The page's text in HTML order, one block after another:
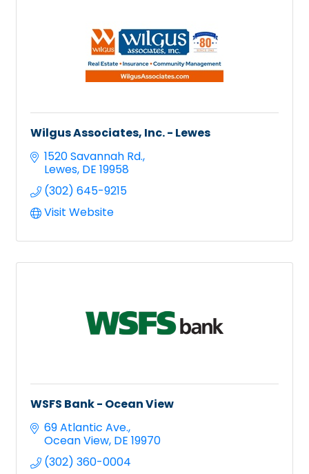
Wilgus Associates, Inc. - Lewes
1520 Savannah Rd.
Lewes DE 19958
(302) 645-9215
Visit Website
WSFS Bank - Ocean View
69 Atlantic Ave.
Ocean View DE 19970
(302) 360-0004